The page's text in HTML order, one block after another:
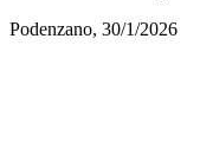
Podenzano, 30/1/2026